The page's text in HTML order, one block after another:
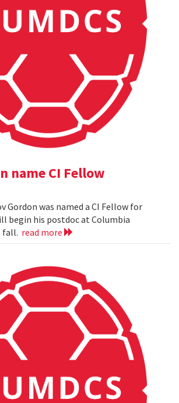
name CI Fellow
Gordon was named a CI Fellow for
begin his postdoc at Columbia
fall. read more